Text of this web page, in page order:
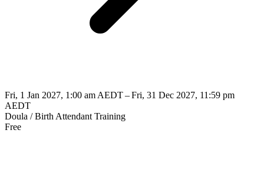
Fri, 1 Jan 2027, 1:00 am AEDT – Fri, 31 Dec 2027, 11:59 pm
AEDT
Doula / Birth Attendant Training
Free